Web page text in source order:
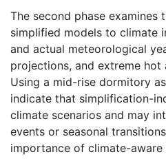
The second phase examines
simplified models to climate
and actual meteorological
projections, and extreme
Using a mid-rise dormitory
indicate that simplification-
climate scenarios and may
events or seasonal
importance of climate-aware